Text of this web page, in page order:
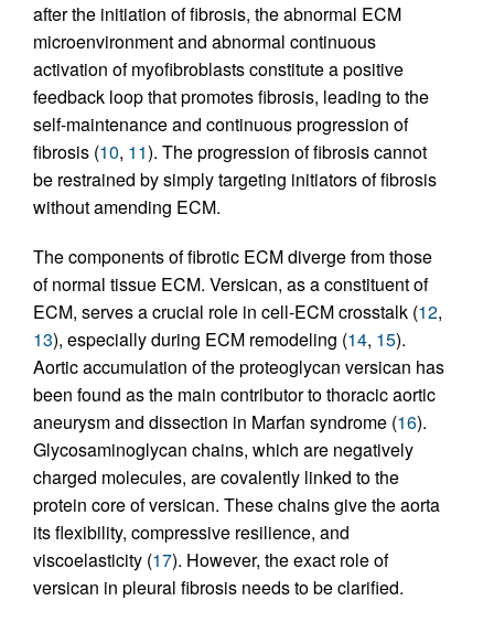
after the initiation of fibrosis, the abnormal ECM
microenvironment and abnormal continuous
activation of myofibroblasts constitute a positive
feedback loop that promotes fibrosis, leading to the
self-maintenance and continuous progression of
fibrosis (10, 11). The progression of fibrosis cannot
be restrained by simply targeting initiators of fibrosis
without amending ECM.
The components of fibrotic ECM diverge from those
of normal tissue ECM. Versican, as a constituent of
ECM, serves a crucial role in cell-ECM crosstalk (12,
13), especially during ECM remodeling (14, 15).
Aortic accumulation of the proteoglycan versican has
been found as the main contributor to thoracic aortic
aneurysm and dissection in Marfan syndrome (16).
Glycosaminoglycan chains, which are negatively
charged molecules, are covalently linked to the
protein core of versican. These chains give the aorta
its flexibility, compressive resilience, and
viscoelasticity (17). However, the exact role of
versican in pleural fibrosis needs to be clarified.